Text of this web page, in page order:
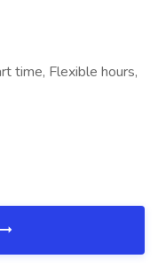
time, Flexible hours,